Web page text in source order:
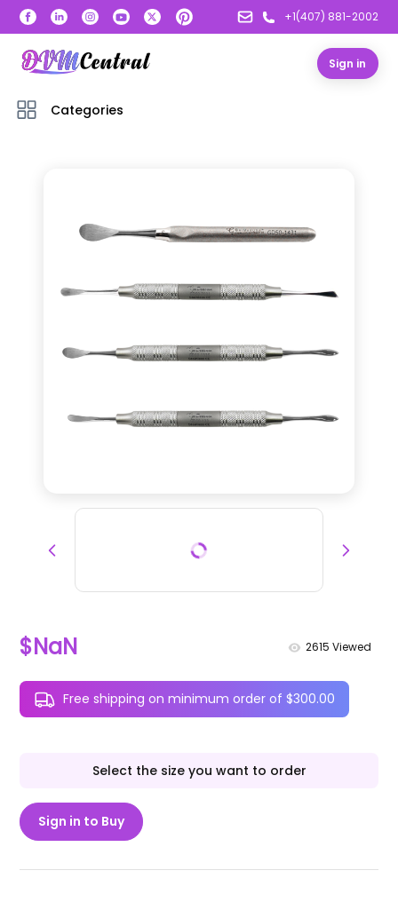
+1(407) 881-2002
Sign in
Categories
$NaN 2615 Viewed
Free shipping on minimum order of $300.00
Select the size you want to order
Sign in to Buy